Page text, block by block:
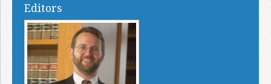
Editors